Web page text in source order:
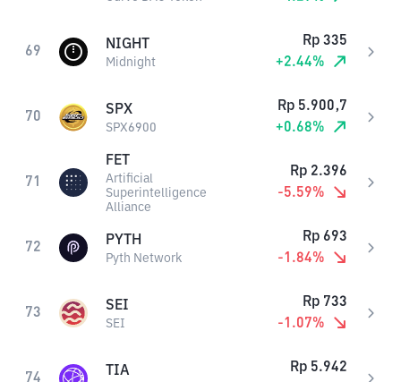
69 NIGHT
Midnight
Rp 335
+2.44%
70 SPX
SPX6900
Rp 5.900,7
+0.68%
71
FET
Artificial
Superintelligence
Alliance
Rp 2.396
-5.59%
72 PYTH
Pyth Network
Rp 693
-1.84%
73 SEI
SEI
Rp 733
-1.07%
74 TIA Rp 5.942